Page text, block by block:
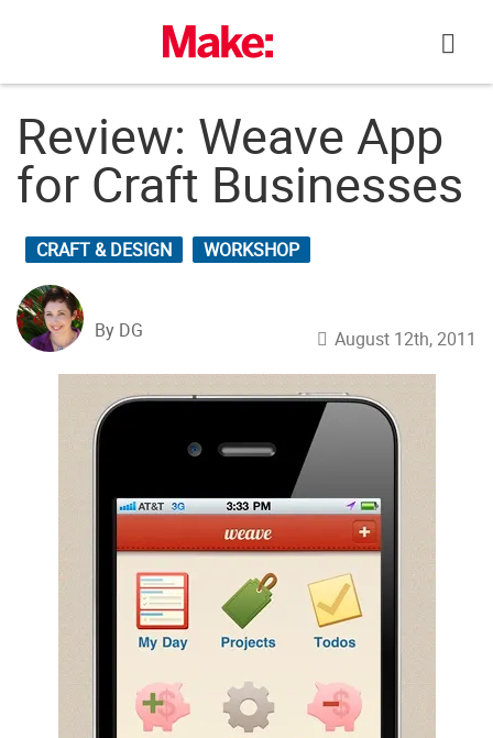
Review: Weave App
for Craft Businesses
CRAFT & DESIGN WORKSHOP
By DG August 12th, 2011